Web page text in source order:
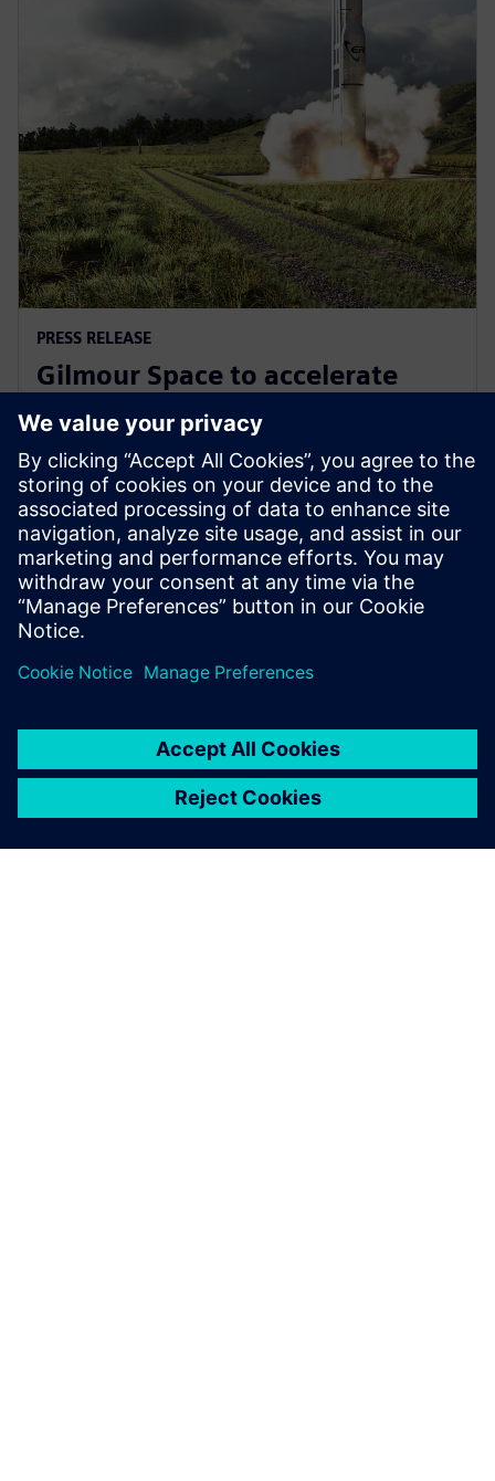
PRESS RELEASE
Gilmour Space to accelerate
design and manufacturing with
Siemens Xcelerator
20. juli 2023